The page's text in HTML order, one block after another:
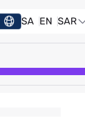
SA EN SAR